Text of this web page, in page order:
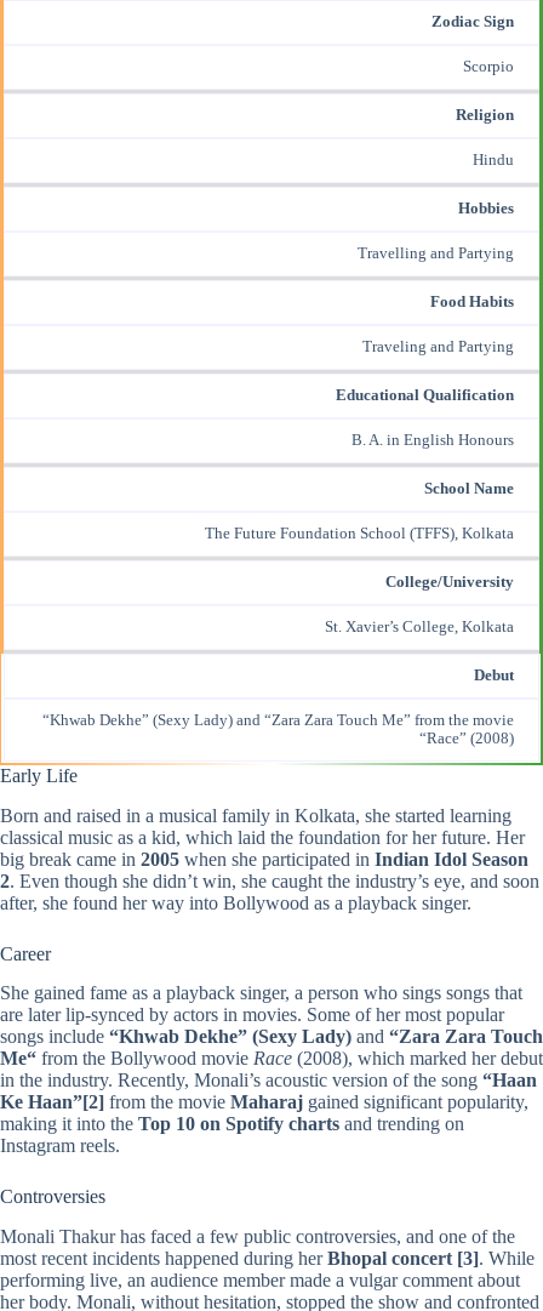
Zodiac Sign
Scorpio
Religion
Hindu
Hobbies
Travelling and Partying
Food Habits
Traveling and Partying
Educational Qualification
B. A. in English Honours
School Name
The Future Foundation School (TFFS), Kolkata
College/University
St. Xavier’s College, Kolkata
Debut
“Khwab Dekhe” (Sexy Lady) and “Zara Zara Touch Me” from the movie
“Race” (2008)
Early Life
Born and raised in a musical family in Kolkata, she started learning
classical music as a kid, which laid the foundation for her future. Her
big break came in 2005 when she participated in Indian Idol Season
2. Even though she didn’t win, she caught the industry’s eye, and soon
after, she found her way into Bollywood as a playback singer.
Career
She gained fame as a playback singer, a person who sings songs that
are later lip-synced by actors in movies. Some of her most popular
songs include “Khwab Dekhe” (Sexy Lady) and “Zara Zara Touch
Me“ from the Bollywood movie Race (2008), which marked her debut
in the industry. Recently, Monali’s acoustic version of the song “Haan
Ke Haan”[2] from the movie Maharaj gained significant popularity,
making it into the Top 10 on Spotify charts and trending on
Instagram reels.
Controversies
Monali Thakur has faced a few public controversies, and one of the
most recent incidents happened during herBhopal concert [3]. While
performing live, an audience member made a vulgar comment about
her body. Monali, without hesitation, stopped the show and confronted